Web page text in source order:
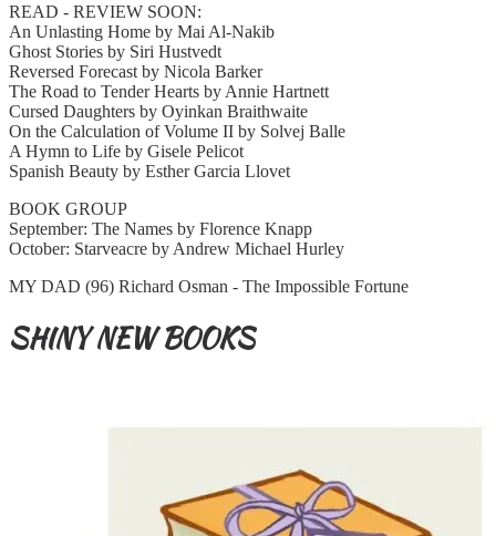
READ - REVIEW SOON:
An Unlasting Home by Mai Al-Nakib
Ghost Stories by Siri Hustvedt
Reversed Forecast by Nicola Barker
The Road to Tender Hearts by Annie Hartnett
Cursed Daughters by Oyinkan Braithwaite
On the Calculation of Volume II by Solvej Balle
A Hymn to Life by Gisele Pelicot
Spanish Beauty by Esther Garcia Llovet
BOOK GROUP
September: The Names by Florence Knapp
October: Starveacre by Andrew Michael Hurley
MY DAD (96) Richard Osman - The Impossible Fortune
SHINY NEW BOOKS